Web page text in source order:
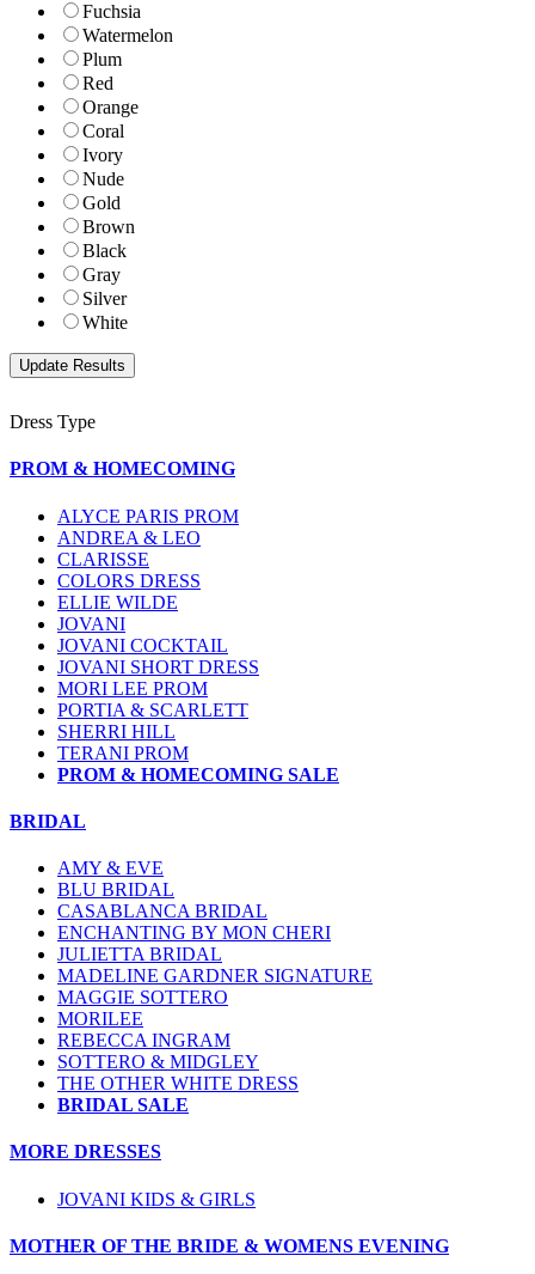
Fuchsia
Watermelon
Plum
Red
Orange
Coral
Ivory
Nude
Gold
Brown
Black
Gray
Silver
White
Dress Type
PROM & HOMECOMING
ALYCE PARIS PROM
ANDREA & LEO
CLARISSE
COLORS DRESS
ELLIE WILDE
JOVANI
JOVANI COCKTAIL
JOVANI SHORT DRESS
MORI LEE PROM
PORTIA & SCARLETT
SHERRI HILL
TERANI PROM
PROM & HOMECOMING SALE
BRIDAL
AMY & EVE
BLU BRIDAL
CASABLANCA BRIDAL
ENCHANTING BY MON CHERI
JULIETTA BRIDAL
MADELINE GARDNER SIGNATURE
MAGGIE SOTTERO
MORILEE
REBECCA INGRAM
SOTTERO & MIDGLEY
THE OTHER WHITE DRESS
BRIDAL SALE
MORE DRESSES
JOVANI KIDS & GIRLS
MOTHER OF THE BRIDE & WOMENS EVENING